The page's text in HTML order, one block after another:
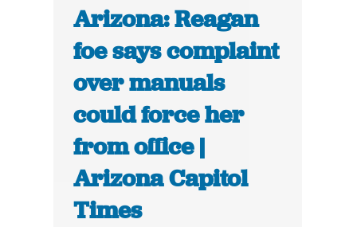
Arizona: Reagan
foe says complaint
over manuals
could force her
from office |
Arizona Capitol
Times